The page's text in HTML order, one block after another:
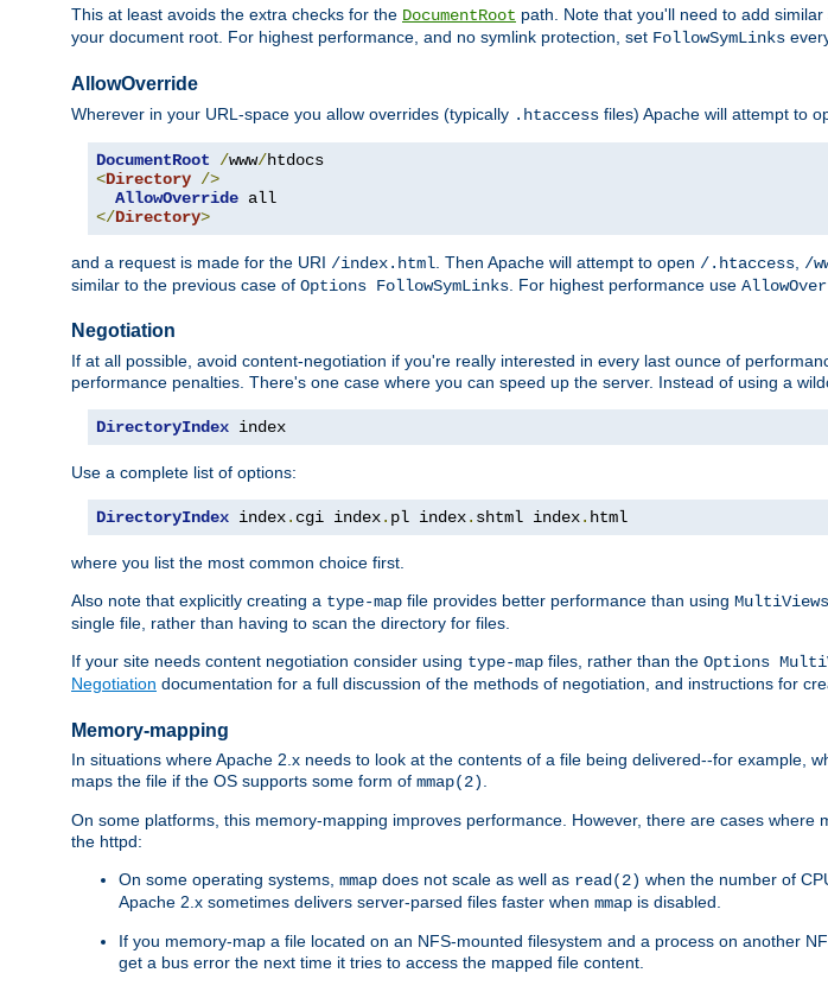
This at least avoids the extra checks for the DocumentRoot path. Note that you'll need to add
your document root. For highest performance, and no symlink protection, set FollowSymLinks
AllowOverride
Wherever in your URL-space you allow overrides (typically .htaccess files) Apache will attempt to
DocumentRoot /www/
<Directory />
AllowOverride
</Directory>
and a request is made for the URI /index.html . Then Apache will attempt to open /.htaccess /
similar to the previous case of Options FollowSymLinks . For highest performance use
Negotiation
If at all possible, avoid content-negotiation if you're really interested in every last ounce of
performance penalties. There's one case where you can speed up the server. Instead of using a
DirectoryIndex index
Use a complete list of options:
DirectoryIndex index. cgi index. pl index. shtml index. html
where you list the most common choice first.
Also note that explicitly creating a type-map file provides better performance than using MultiViews
single file, rather than having to scan the directory for files.
If your site needs content negotiation consider using type-map files, rather than the Options
Negotiation documentation for a full discussion of the methods of negotiation, and instructions for
Memory-mapping
In situations where Apache 2.x needs to look at the contents of a file being delivered--for example,
maps the file if the OS supports some form of mmap(2)
On some platforms, this memory-mapping improves performance. However, there are cases
the httpd:
On some operating systems, mmap does not scale as well as read(2) when the number of
Apache 2.x sometimes delivers server-parsed files faster when mmap is disabled.
If you memory-map a file located on an NFS-mounted filesystem and a process on another
get a bus error the next time it tries to access the mapped file content.